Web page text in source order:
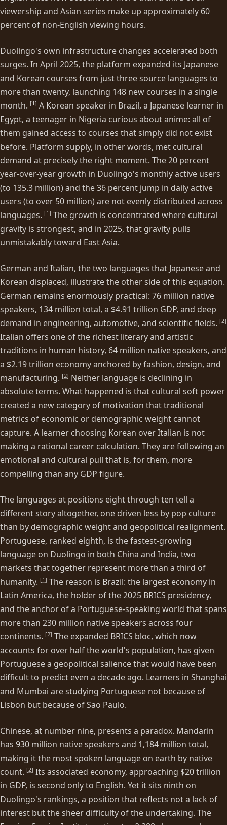
viewership and Asian series make up approximately 60
percent of non-English viewing hours.
Duolingo's own infrastructure changes accelerated both
surges. In April 2025, the platform expanded its Japanese
and Korean courses from just three source languages to
more than twenty, launching 148 new courses in a single
month. [1] A Korean speaker in Brazil, a Japanese learner in
Egypt, a teenager in Nigeria curious about anime: all of
them gained access to courses that simply did not exist
before. Platform supply, in other words, met cultural
demand at precisely the right moment. The 20 percent
year-over-year growth in Duolingo's monthly active users
(to 135.3 million) and the 36 percent jump in daily active
users (to over 50 million) are not evenly distributed across
languages. [1] The growth is concentrated where cultural
gravity is strongest, and in 2025, that gravity pulls
unmistakably toward East Asia.
German and Italian, the two languages that Japanese and
Korean displaced, illustrate the other side of this equation.
German remains enormously practical: 76 million native
speakers, 134 million total, a $4.91 trillion GDP, and deep
demand in engineering, automotive, and scientific fields. [2]
Italian offers one of the richest literary and artistic
traditions in human history, 64 million native speakers, and
a $2.19 trillion economy anchored by fashion, design, and
manufacturing. [2] Neither language is declining in
absolute terms. What happened is that cultural soft power
created a new category of motivation that traditional
metrics of economic or demographic weight cannot
capture. A learner choosing Korean over Italian is not
making a rational career calculation. They are following an
emotional and cultural pull that is, for them, more
compelling than any GDP figure.
The languages at positions eight through ten tell a
different story altogether, one driven less by pop culture
than by demographic weight and geopolitical realignment.
Portuguese, ranked eighth, is the fastest-growing
language on Duolingo in both China and India, two
markets that together represent more than a third of
humanity. [1] The reason is Brazil: the largest economy in
Latin America, the holder of the 2025 BRICS presidency,
and the anchor of a Portuguese-speaking world that spans
more than 230 million native speakers across four
continents. [2] The expanded BRICS bloc, which now
accounts for over half the world's population, has given
Portuguese a geopolitical salience that would have been
difficult to predict even a decade ago. Learners in Shanghai
and Mumbai are studying Portuguese not because of
Lisbon but because of Sao Paulo.
Chinese, at number nine, presents a paradox. Mandarin
has 930 million native speakers and 1,184 million total,
making it the most spoken language on earth by native
count. [2] Its associated economy, approaching $20 trillion
in GDP, is second only to English. Yet it sits ninth on
Duolingo's rankings, a position that reflects not a lack of
interest but the sheer difficulty of the undertaking. The